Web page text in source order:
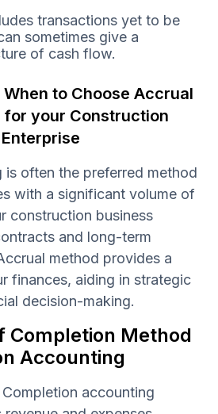
transactions yet to be
sometimes give a
of cash flow.
to Choose Accrual
your Construction
Enterprise
is often the preferred method
with a significant volume of
construction business
and long-term
method provides a
finances, aiding in strategic
decision-making.
Completion Method
Accounting
accounting